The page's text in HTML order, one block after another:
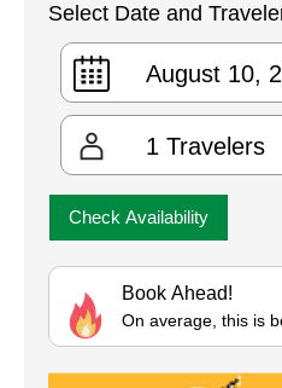
Select Date and
1 Travelers
Check Availability
Book Ahead!
On average, this is